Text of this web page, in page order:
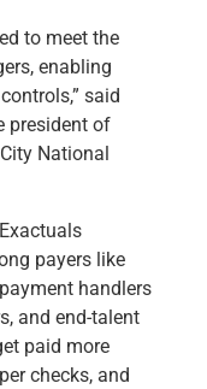
to meet the
enabling
said
president of
National
payers like
handlers
and end-talent
paid more
checks, and